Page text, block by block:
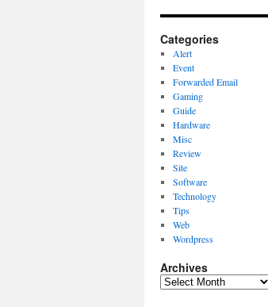
Categories
Alert
Event
Forwarded Email
Gaming
Guide
Hardware
Misc
Review
Site
Software
Technology
Tips
Web
Wordpress
Archives
Archives